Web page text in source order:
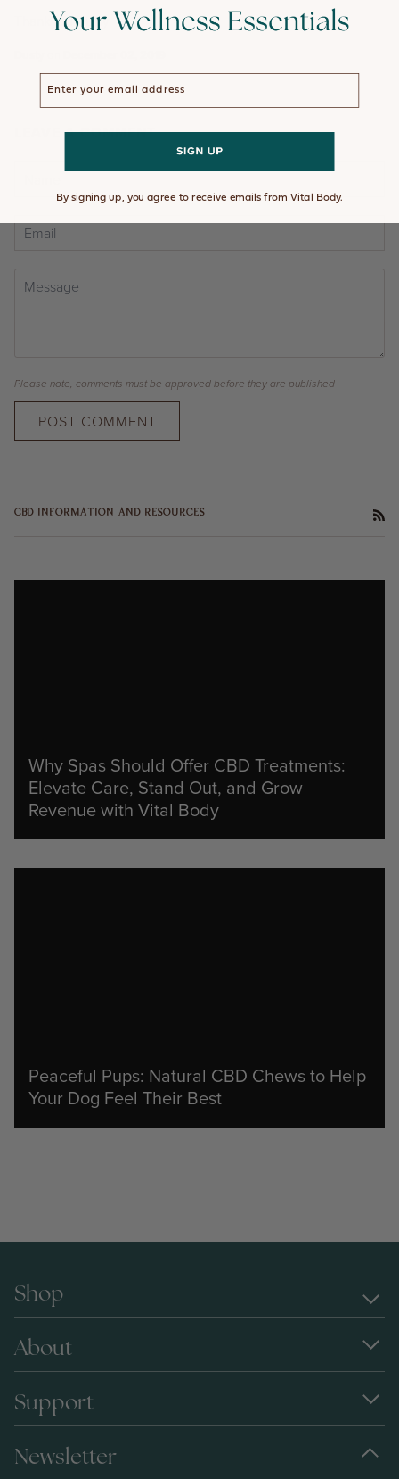
Thankyou Dusty
LEAVE A COMMENT
Please note, comments must be approved before they are published
POST COMMENT
CBD INFORMATION AND RESOURCES
Why Spas Should Offer CBD Treatments:
Elevate Care, Stand Out, and Grow
Revenue with Vital Body
Peaceful Pups: Natural CBD Chews to Help
Your Dog Feel Their Best
Shop
About
Support
Newsletter
By signing up, you agree to receive emails from Vital Body.